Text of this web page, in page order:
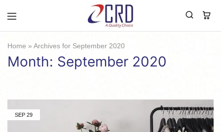
CRD
Home
Home » Archives for September 2020
Month: September 2020
SEP 29